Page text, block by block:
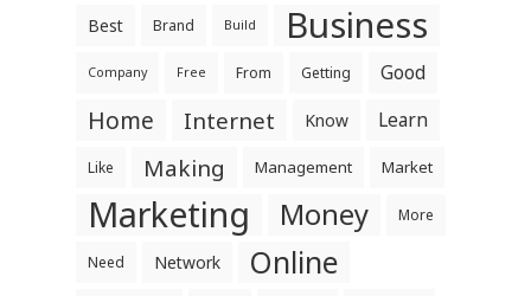
Best Brand Build Business
Company Free From Getting Good
Home Internet Know Learn
Like Making Management Market
Marketing Money More
Need Network Online